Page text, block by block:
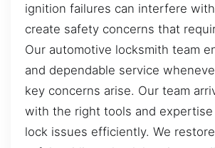
ignition failures can interfere
create safety concerns that
Our automotive locksmith team
and dependable service
key concerns arise. Our team
with the right tools and expertise
lock issues efficiently. We